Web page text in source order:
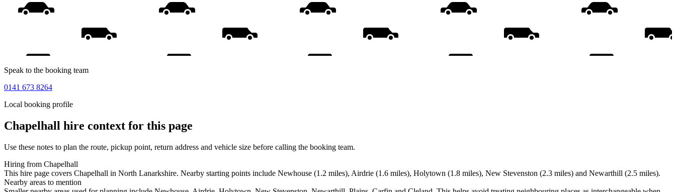
Speak to the booking team
0141 673 8264
Local booking profile
Chapelhall hire context for this page
Use these notes to plan the route, pickup point, return address and vehicle size before calling the booking team.
Hiring from Chapelhall
This hire page covers Chapelhall in North Lanarkshire. Nearby starting points include Newhouse (1.2 miles), Airdrie (1.6 miles), Holytown (1.8 miles), New Stevenston (2.3 miles) and Newarthill (2.5 miles).
Nearby areas to mention